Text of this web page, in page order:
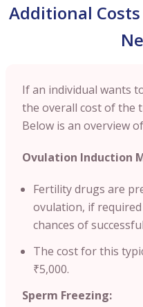
Additional
If an individual wants
the overall cost of the
Below is an overview
Ovulation Induction
Fertility drugs are
ovulation, if
chances of
The cost for this
₹5,000.
Sperm Freezing: